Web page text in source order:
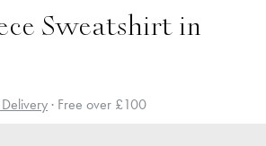
Sweatshirt in
· Free over £100